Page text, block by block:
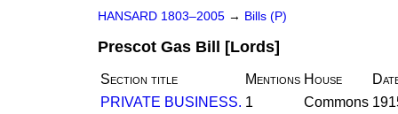
HANSARD 1803–2005 → Bills (P)
Prescot Gas Bill [Lords]
Section title Mentions House
PRIVATE BUSINESS. 1 Commons